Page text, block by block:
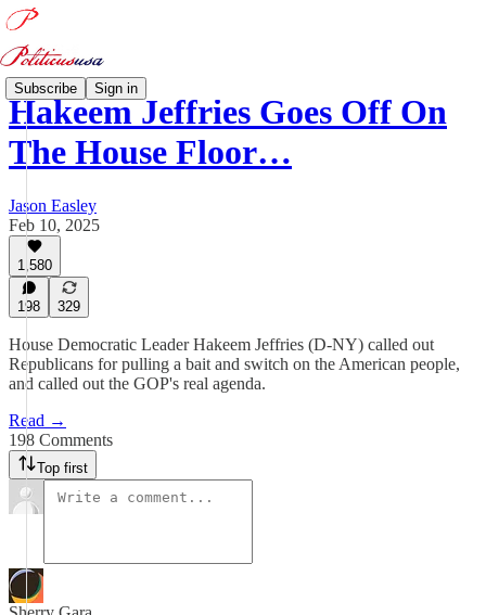
Subscribe Sign in
Hakeem Jeffries Goes Off On
The House Floor…
Jason Easley
Feb 10, 2025
1,580
198 329
House Democratic Leader Hakeem Jeffries (D-NY) called out
Republicans for pulling a bait and switch on the American people,
and called out the GOP's real agenda.
Read →
198 Comments
Top first